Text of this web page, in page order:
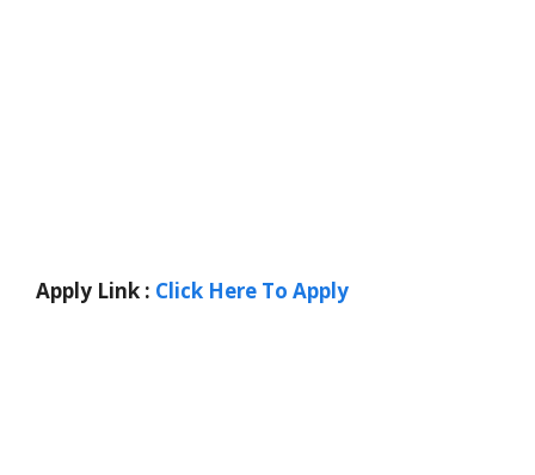
Apply Link : Click Here To Apply